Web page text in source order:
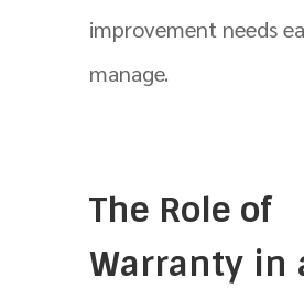
improvement needs
manage.
The Role of
Warranty in